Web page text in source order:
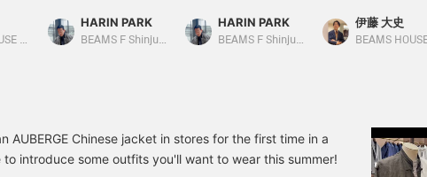
a
this
BEAMS HOUSE Nagoya
white pants. The
combination of different
versatile overshirt can be
worn as a light jacket and
is a piece you can enjoy
HARIN PARK
BEAMS F Shinjuku
of a patterned scarf,
creating a touch of
HARIN PARK
BEAMS F Shinjuku
a refreshing feel. The
double pockets on the
addition of leather
sandals gives it a
sophisticated touch.
伊藤 大史
AUBERGE Chinese jacket in stores for the first time in a
to introduce some outfits you'll want to wear this summer!